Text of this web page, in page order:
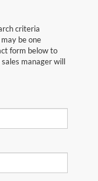
criteria
be one
form below to
manager will